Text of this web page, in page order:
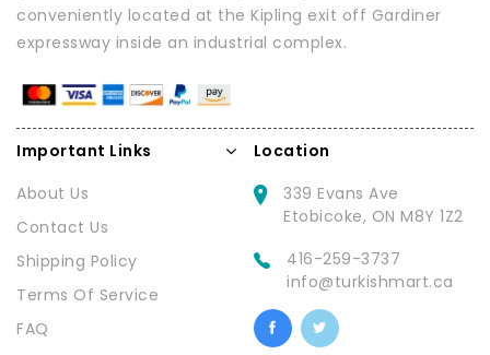
conveniently located at the Kipling exit off Gardiner
expressway inside an industrial complex.
Important Links
About Us
Contact Us
Shipping Policy
Terms Of Service
FAQ
Location
339 Evans Ave
Etobicoke, ON M8Y 1Z2
416-259-3737
info@turkishmart.ca